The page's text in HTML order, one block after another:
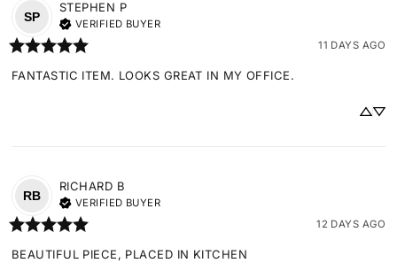
SP
STEPHEN P
VERIFIED BUYER
11 DAYS AGO
FANTASTIC ITEM. LOOKS GREAT IN MY OFFICE.
RB
RICHARD B
VERIFIED BUYER
12 DAYS AGO
BEAUTIFUL PIECE, PLACED IN KITCHEN